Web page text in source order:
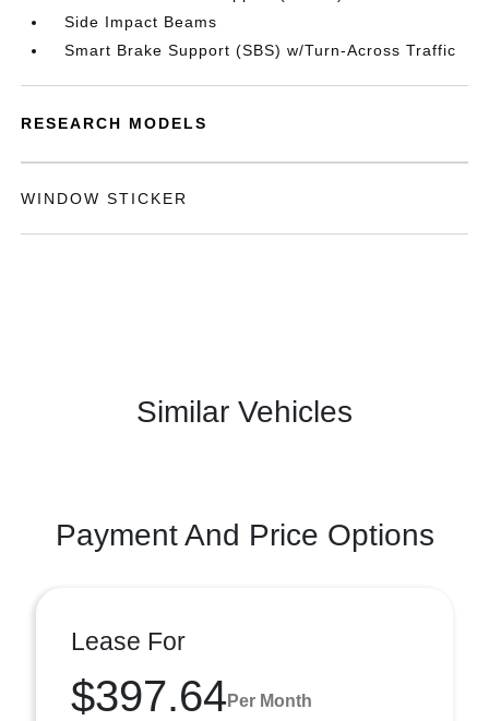
Side Impact Beams
Smart Brake Support (SBS) w/Turn-Across Traffic
RESEARCH MODELS
WINDOW STICKER
Similar Vehicles
Payment And Price Options
Lease For
$397.64 Per Month